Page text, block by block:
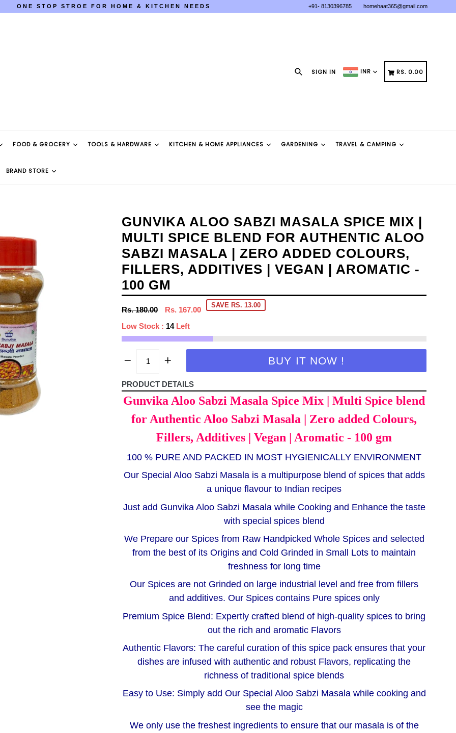
ONE STOP STROE FOR HOME & KITCHEN NEEDS
+91- 8130396785 homehaat365@gmail.com
Search
SIGN IN INR CART
CART
RS. 0.00
FOOD & GROCERY TOOLS & HARDWARE KITCHEN & HOME APPLIANCES GARDENING TRAVEL & CAMPING
BRAND STORE
GUNVIKA ALOO SABZI MASALA SPICE MIX |
MULTI SPICE BLEND FOR AUTHENTIC ALOO
SABZI MASALA | ZERO ADDED COLOURS,
FILLERS, ADDITIVES | VEGAN | AROMATIC -
100 GM
Regular
Rs. 180.00 Rs. 167.00
SAVE RS. 13.00
Low Stock : 14Left
BUY IT NOW !
PRODUCT DETAILS
Gunvika Aloo Sabzi Masala Spice Mix | Multi Spice blend
for Authentic Aloo Sabzi Masala | Zero added Colours,
Fillers, Additives | Vegan | Aromatic - 100 gm
100 % PURE AND PACKED IN MOST HYGIENICALLY ENVIRONMENT
Our Special Aloo Sabzi Masala is a multipurpose blend of spices that adds
a unique flavour to Indian recipes
Just add Gunvika Aloo Sabzi Masala while Cooking and Enhance the taste
with special spices blend
We Prepare our Spices from Raw Handpicked Whole Spices and selected
from the best of its Origins and Cold Grinded in Small Lots to maintain
freshness for long time
Our Spices are not Grinded on large industrial level and free from fillers
and additives. Our Spices contains Pure spices only
Premium Spice Blend: Expertly crafted blend of high-quality spices to bring
out the rich and aromatic Flavors
Authentic Flavors: The careful curation of this spice pack ensures that your
dishes are infused with authentic and robust Flavors, replicating the
richness of traditional spice blends
Easy to Use: Simply add Our Special Aloo Sabzi Masala while cooking and
see the magic
We only use the freshest ingredients to ensure that our masala is of the